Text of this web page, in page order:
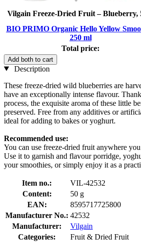
Vilgain Freeze-Dried Fruit – Blueberry,
BIO PRIMO Organic Hello Yellow
250 ml
Total price:
Add both to cart
Description
These freeze-dried wild blueberries are
have an exceptionally intense flavour.
process, the exquisite aroma of these little
preserved. Free from any additives or
ideal for adding to bakes or yoghurt.
Recommended use:
You can use freeze-dried fruit anywhere
Use it to garnish and flavour porridge,
your smoothies, or simply enjoy it as a
Item no.:
VIL-42532
Content:
50 g
EAN:
8595717725800
Manufacturer No.: 42532
Manufacturer:
Vilgain
Categories:
Fruit & Dried Fruit